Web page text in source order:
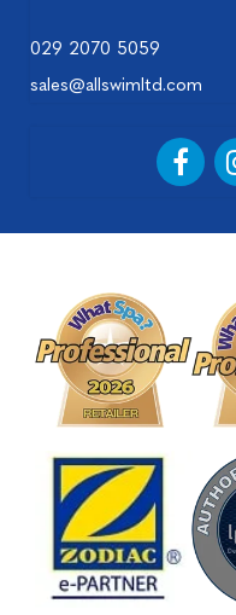
029 2070 5059
sales@allswimltd.com